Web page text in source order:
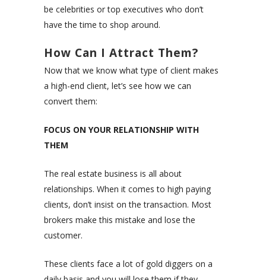
be celebrities or top executives who don’t
have the time to shop around.
How Can I Attract Them?
Now that we know what type of client makes
a high-end client, let’s see how we can
convert them:
FOCUS ON YOUR RELATIONSHIP WITH
THEM
The real estate business is all about
relationships. When it comes to high paying
clients, don’t insist on the transaction. Most
brokers make this mistake and lose the
customer.
These clients face a lot of gold diggers on a